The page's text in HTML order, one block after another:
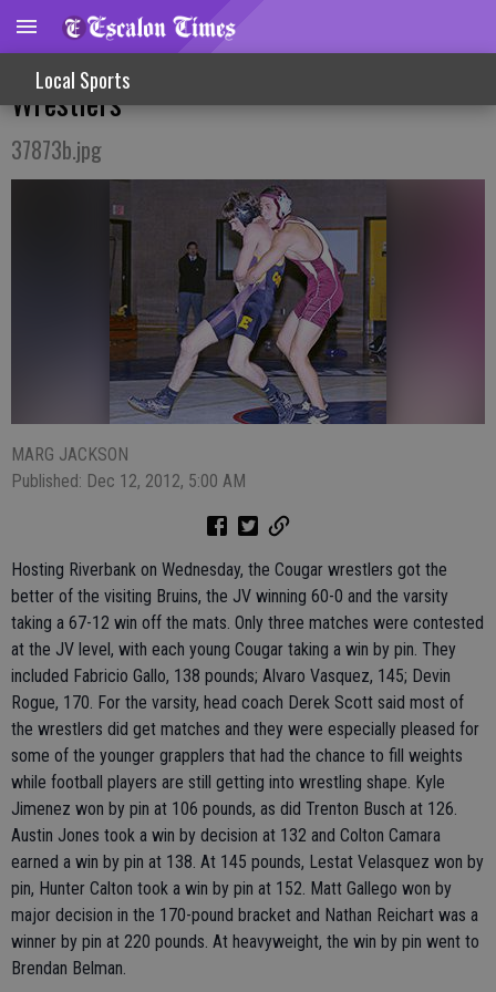
Local Sports
Busy, Successful Week For Escalon
Wrestlers
37873b.jpg
MARG JACKSON
Published: Dec 12, 2012, 5:00 AM
Hosting Riverbank on Wednesday, the Cougar wrestlers got the
better of the visiting Bruins, the JV winning 60-0 and the varsity
taking a 67-12 win off the mats. Only three matches were contested
at the JV level, with each young Cougar taking a win by pin. They
included Fabricio Gallo, 138 pounds; Alvaro Vasquez, 145; Devin
Rogue, 170. For the varsity, head coach Derek Scott said most of
the wrestlers did get matches and they were especially pleased for
some of the younger grapplers that had the chance to fill weights
while football players are still getting into wrestling shape. Kyle
Jimenez won by pin at 106 pounds, as did Trenton Busch at 126.
Austin Jones took a win by decision at 132 and Colton Camara
earned a win by pin at 138. At 145 pounds, Lestat Velasquez won by
pin, Hunter Calton took a win by pin at 152. Matt Gallego won by
major decision in the 170-pound bracket and Nathan Reichart was a
winner by pin at 220 pounds. At heavyweight, the win by pin went to
Brendan Belman.